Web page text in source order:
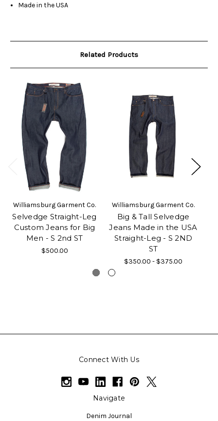
Made in the USA
Related Products
Williamsburg Garment Co.
Selvedge Straight-Leg
Custom Jeans for Big
Men - S 2nd ST
$500.00
Williamsburg Garment Co.
Big & Tall Selvedge
Jeans Made in the USA
Straight-Leg - S 2ND
ST
$350.00 - $375.00
Connect With Us
Navigate
Denim Journal